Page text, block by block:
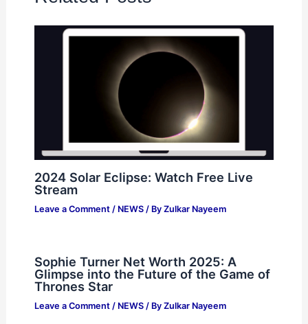
2024 Solar Eclipse: Watch Free Live
Stream
Leave a Comment / NEWS/ By Zulkar Nayeem
Sophie Turner Net Worth 2025: A
Glimpse into the Future of the Game of
Thrones Star
Leave a Comment / NEWS/ By Zulkar Nayeem